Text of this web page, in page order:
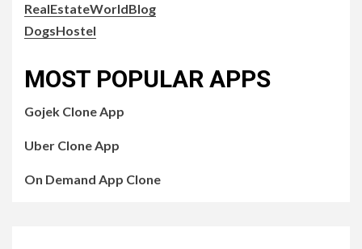
RealEstateWorldBlog
DogsHostel
MOST POPULAR APPS
Gojek Clone App
Uber Clone App
On Demand App Clone